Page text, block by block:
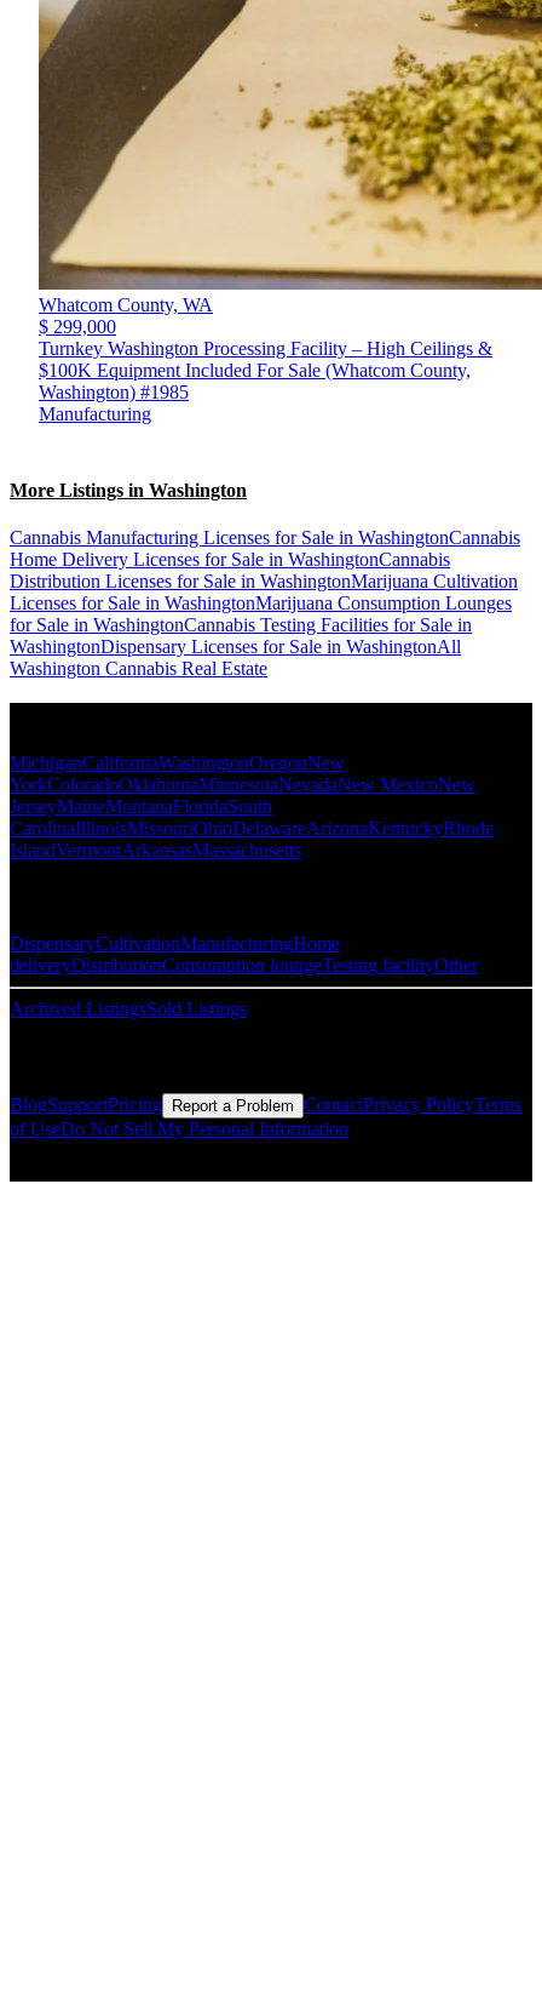
Whatcom County, WA
$ 299,000
Turnkey Washington Processing Facility – High Ceilings &
$100K Equipment Included For Sale (Whatcom County,
Washington) #1985
Manufacturing
More Listings in Washington
Cannabis Manufacturing Licenses for Sale in WashingtonCannabis
Home Delivery Licenses for Sale in WashingtonCannabis
Distribution Licenses for Sale in WashingtonMarijuana Cultivation
Licenses for Sale in WashingtonMarijuana Consumption Lounges
for Sale in WashingtonCannabis Testing Facilities for Sale in
WashingtonDispensary Licenses for Sale in WashingtonAll
Washington Cannabis Real Estate
MichiganCaliforniaWashingtonOregonNew
YorkColoradoOklahomaMinnesotaNevadaNew MexicoNew
JerseyMaineMontanaFloridaSouth
CarolinaIllinoisMissouriOhioDelawareArizonaKentuckyRhode
IslandVermontArkansasMassachusetts
DispensaryCultivationManufacturingHome
deliveryDistributionConsumption loungeTesting facilityOther
Archived ListingsSold Listings
BlogSupportPricing Report a Problem ContactPrivacy PolicyTerms
of UseDo Not Sell My Personal Information